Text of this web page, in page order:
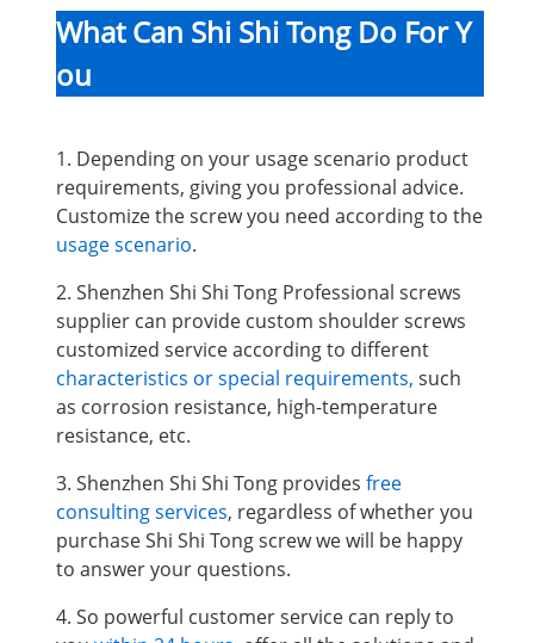
What Can Shi Shi Tong Do For Y
ou
1. Depending on your usage scenario product
requirements, giving you professional advice.
Customize the screw you need according to the
usage scenario.
2. Shenzhen Shi Shi Tong Professional screws
supplier can provide custom shoulder screws
customized service according to different
characteristics or special requirements, such
as corrosion resistance, high-temperature
resistance, etc.
3. Shenzhen Shi Shi Tong provides free
consulting services, regardless of whether you
purchase Shi Shi Tong screw we will be happy
to answer your questions.
4. So powerful customer service can reply to